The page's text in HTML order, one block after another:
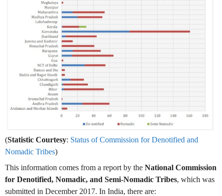
(Statistic Courtesy: Status of Commission for Denotified and
Nomadic Tribes)
This information comes from a report by the National Commission
for Denotified, Nomadic, and Semi-Nomadic Tribes, which was
submitted in December 2017. In India, there are: